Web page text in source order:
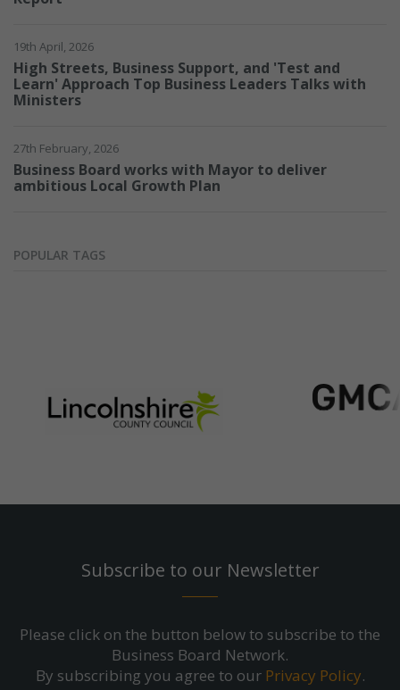
19th April, 2026
High Streets, Business Support, and 'Test and
Learn' Approach Top Business Leaders Talks with
Ministers
27th February, 2026
Business Board works with Mayor to deliver
ambitious Local Growth Plan
POPULAR TAGS
Subscribe to our Newsletter
Please click on the button below to subscribe to the
Business Board Network.
By subscribing you agree to our Privacy Policy.